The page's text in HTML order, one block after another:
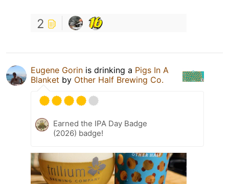
2
Eugene Gorin is drinking a Pigs In A
Blanket by Other Half Brewing Co.
Earned the IPA Day Badge
(2026) badge!